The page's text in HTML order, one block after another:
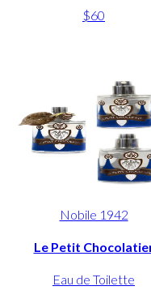
$60
Nobile 1942
Le Petit
Eau de Toilette